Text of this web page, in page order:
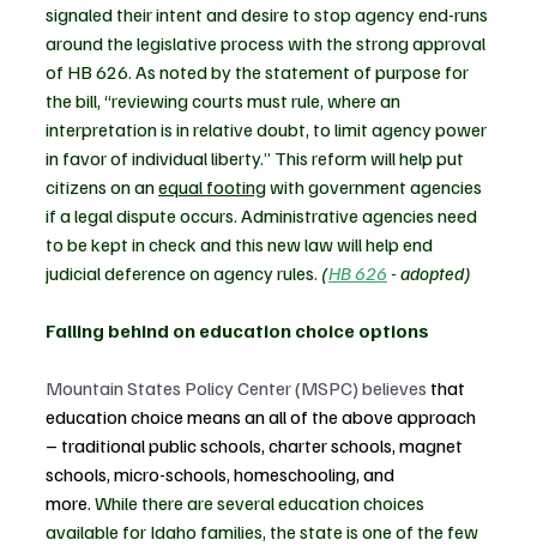
signaled their intent and desire to stop agency end-runs
around the legislative process with the strong approval
of HB 626. As noted by the statement of purpose for
the bill, “reviewing courts must rule, where an
interpretation is in relative doubt, to limit agency power
in favor of individual liberty.” This reform will help put
citizens on an equal footing with government agencies
if a legal dispute occurs. Administrative agencies need
to be kept in check and this new law will help end
judicial deference on agency rules. (HB 626 - adopted)
Falling behind on education choice options
Mountain States Policy Center (MSPC) believes that
education choice means an all of the above approach
– traditional public schools, charter schools, magnet
schools, micro-schools, homeschooling, and
more. While there are several education choices
available for Idaho families, the state is one of the few